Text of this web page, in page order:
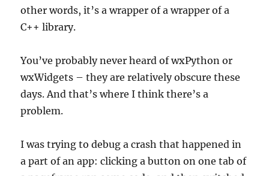
other words, it’s a wrapper of a wrapper of a
C++ library.
You’ve probably never heard of wxPython or
wxWidgets – they are relatively obscure these
days. And that’s where I think there’s a
problem.
I was trying to debug a crash that happened in
a part of an app: clicking a button on one tab of